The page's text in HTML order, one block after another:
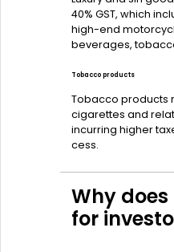
40% GST, which
high-end
beverages,
Tobacco products
Tobacco products
cigarettes and
incurring higher
cess.
Why
for